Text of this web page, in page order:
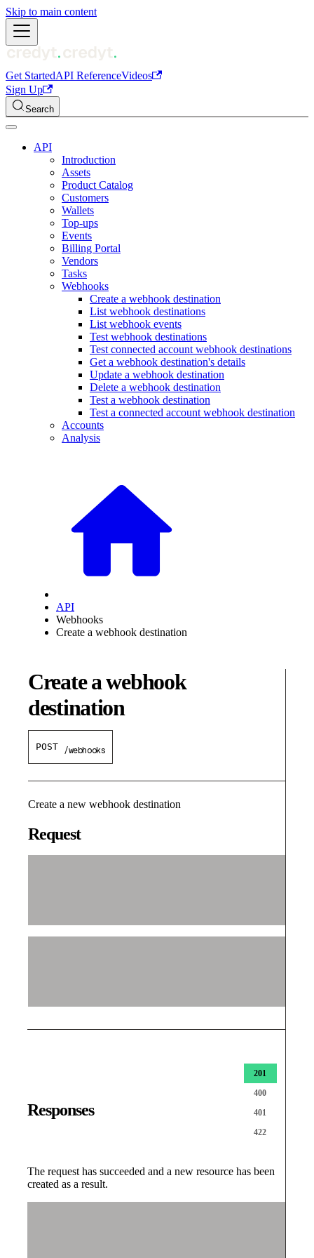
Skip to main content
Get StartedAPI ReferenceVideos
Sign Up
Search
API
Introduction
Assets
Product Catalog
Customers
Wallets
Top-ups
Events
Billing Portal
Vendors
Tasks
Webhooks
Create a webhook destination
List webhook destinations
List webhook events
Test webhook destinations
Test connected account webhook destinations
Get a webhook destination's details
Update a webhook destination
Delete a webhook destination
Test a webhook destination
Test a connected account webhook destination
Accounts
Analysis
API
Webhooks
Create a webhook destination
Create a webhook
destination
POST /webhooks
Create a new webhook destination
Request
Responses
201
400
401
422
The request has succeeded and a new resource has been
created as a result.